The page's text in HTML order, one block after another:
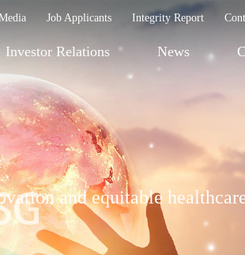
Job Applicants Integrity Report
Investor Relations News
and equitable